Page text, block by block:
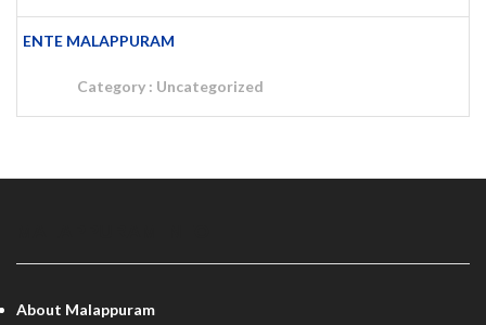
ENTE MALAPPURAM
Category : Uncategorized
About Malappuram